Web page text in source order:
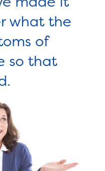
what the
of
so that